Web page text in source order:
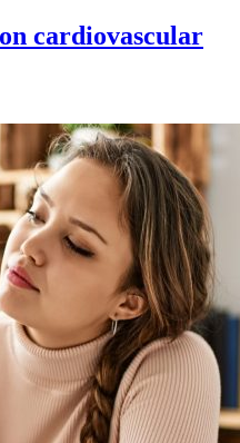
cardiovascular